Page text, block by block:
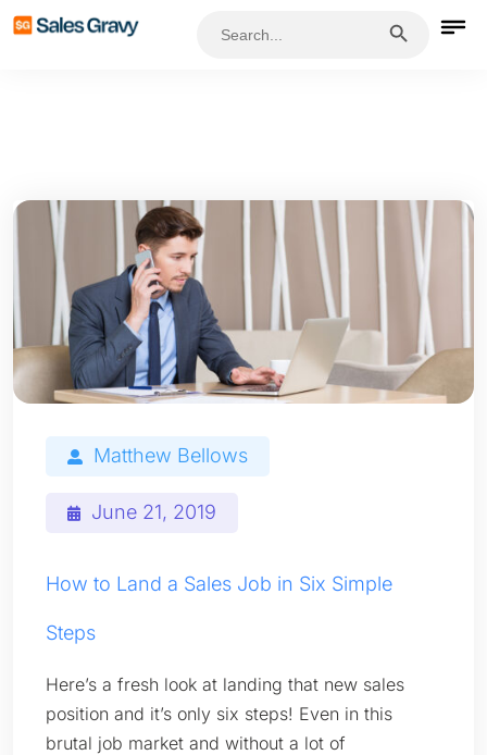
for:
Matthew Bellows
June 21, 2019
How to Land a Sales Job in Six Simple
Steps
Here’s a fresh look at landing that new sales
position and it’s only six steps! Even in this
brutal job market and without a lot of